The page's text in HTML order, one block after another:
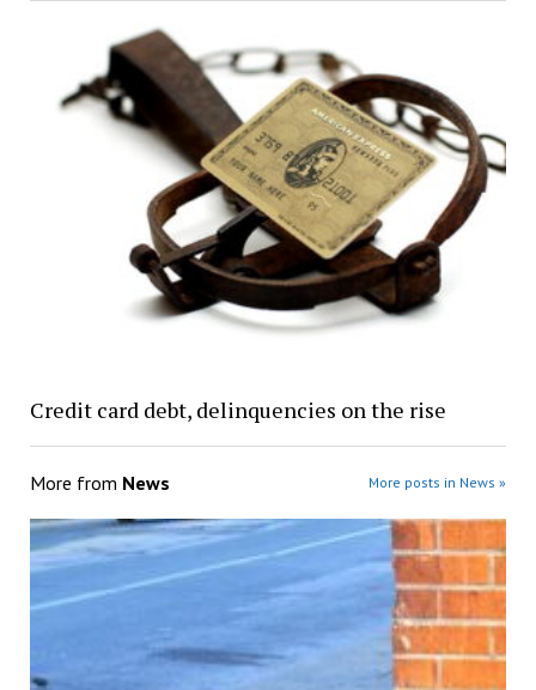
Credit card debt, delinquencies on the rise
More from News More posts in News »